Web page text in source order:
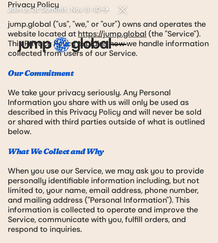
Join us at Summit, Nov 8-10 Close Announcement
Privacy Policy
jump.global ("us", "we," or "our") owns and operates the
website located at https://jump.global (the "Service").
This Privacy Policy explains how we handle information
collected from users of our Service.
Our Commitment
We take your privacy seriously. Any Personal
Information you share with us will only be used as
described in this Privacy Policy and will never be sold
or shared with third parties outside of what is outlined
below.
What We Collect and Why
When you use our Service, we may ask you to provide
personally identifiable information including, but not
limited to, your name, email address, phone number,
and mailing address ("Personal Information"). This
information is collected to operate and improve the
Service, communicate with you, fulfill orders, and
respond to inquiries.